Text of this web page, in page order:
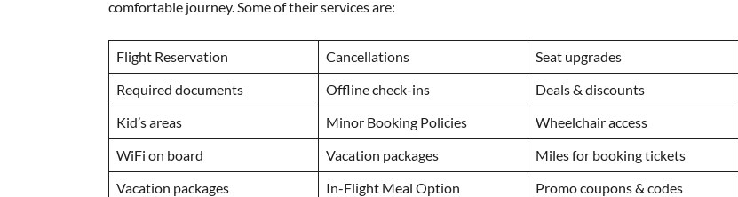
comfortable journey. Some of their services are:
Flight Reservation Cancellations
Seat upgrades
Required documents
Offline check-ins
Deals & discounts
Kid’s areas
Minor Booking Policies
Wheelchair access
WiFi on board
Vacation packages
Miles for booking tickets
Vacation packages
In-Flight Meal Option
Promo coupons & codes